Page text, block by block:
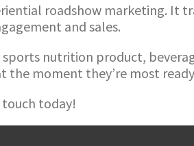
roadshow marketing. It
and sales.
sports nutrition product,
moment they’re most
today!